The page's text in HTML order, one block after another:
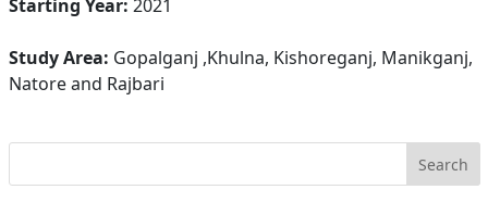
Starting Year: 2021
Study Area: Gopalganj ,Khulna, Kishoreganj, Manikganj,
Natore and Rajbari